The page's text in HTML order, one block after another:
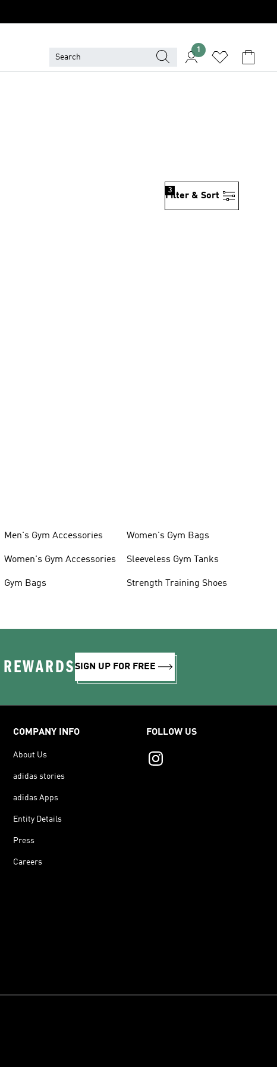
1
Filter & Sort
3
Men's Gym Accessories
Women's Gym Accessories
Gym Bags
Women's Gym Bags
Sleeveless Gym Tanks
Strength Training Shoes
SIGN UP FOR FREE
COMPANY INFO
About Us
adidas stories
adidas Apps
Entity Details
Press
Careers
FOLLOW US